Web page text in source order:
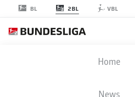
BL 2BL VBL
Home
News
F95